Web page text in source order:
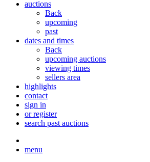
auctions
Back
upcoming
past
dates and times
Back
upcoming auctions
viewing times
sellers area
highlights
contact
sign in
or register
search past auctions
menu